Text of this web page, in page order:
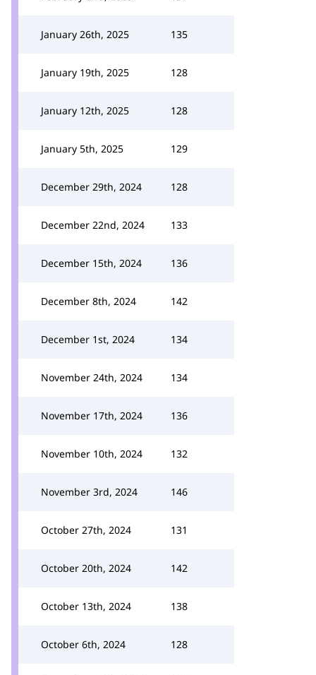
January 26th, 2025 135
January 19th, 2025 128
January 12th, 2025 128
January 5th, 2025 129
December 29th, 2024 128
December 22nd, 2024 133
December 15th, 2024 136
December 8th, 2024 142
December 1st, 2024 134
November 24th, 2024 134
November 17th, 2024 136
November 10th, 2024 132
November 3rd, 2024 146
October 27th, 2024 131
October 20th, 2024 142
October 13th, 2024 138
October 6th, 2024 128